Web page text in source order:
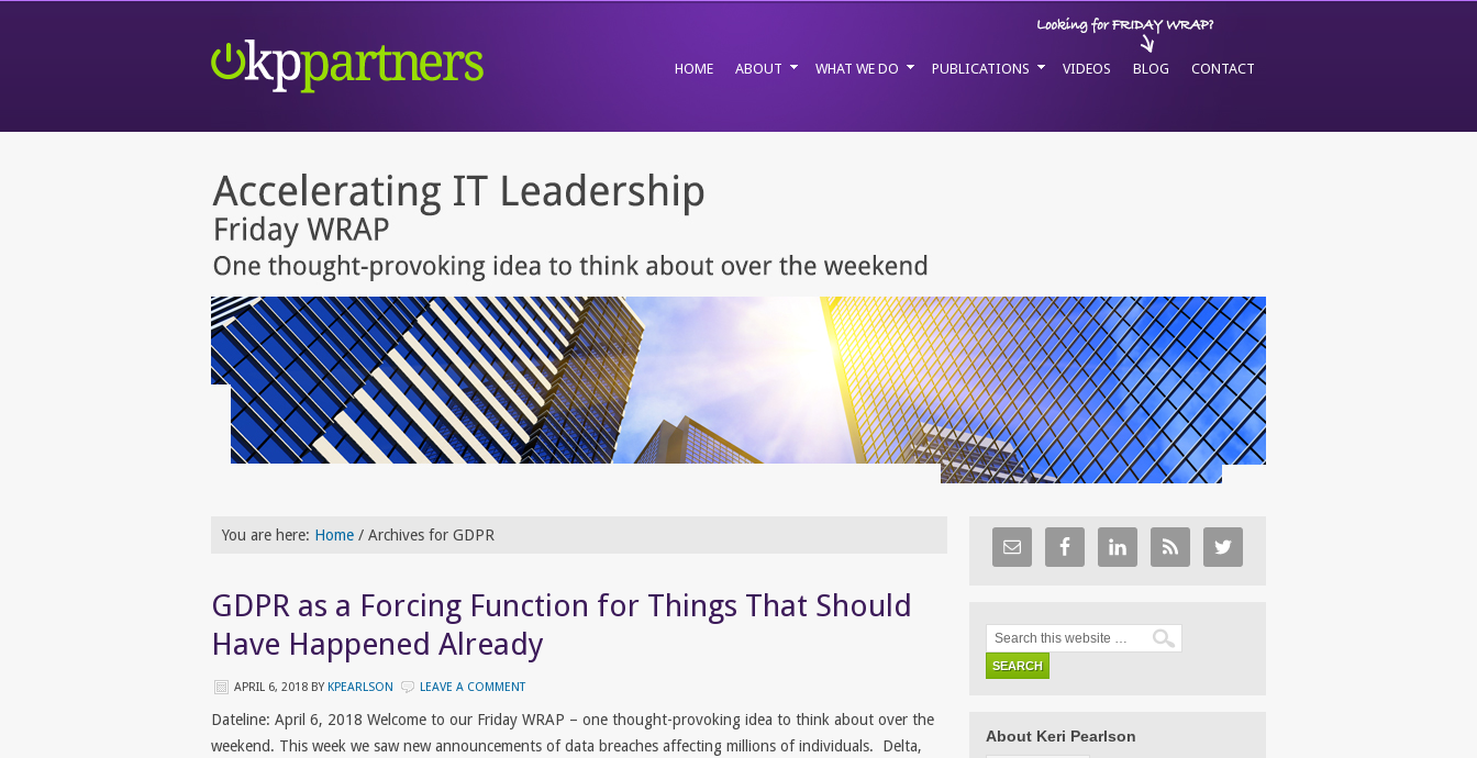
HOME ABOUT WHAT WE DO PUBLICATIONS VIDEOS BLOG CONTACT
You are here: Home / Archives for GDPR
GDPR as a Forcing Function for Things That Should
Have Happened Already
APRIL 6, 2018 BY KPEARLSON LEAVE A COMMENT
Dateline: April 6, 2018 Welcome to our Friday WRAP – one thought-provoking idea to think about over the
weekend. This week we saw new announcements of data breaches affecting millions of individuals. Delta,
About Keri Pearlson